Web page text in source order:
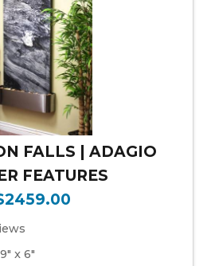
FALLS | ADAGIO
FEATURES
x 6"